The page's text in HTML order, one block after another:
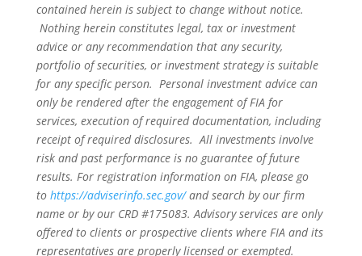
contained herein is subject to change without notice.
Nothing herein constitutes legal, tax or investment
advice or any recommendation that any security,
portfolio of securities, or investment strategy is suitable
for any specific person. Personal investment advice can
only be rendered after the engagement of FIA for
services, execution of required documentation, including
receipt of required disclosures. All investments involve
risk and past performance is no guarantee of future
results. For registration information on FIA, please go
to https://adviserinfo.sec.gov/and search by our firm
name or by our CRD #175083. Advisory services are only
offered to clients or prospective clients where FIA and its
representatives are properly licensed or exempted.